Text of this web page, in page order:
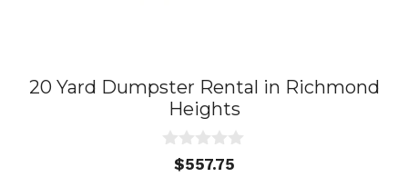
20 Yard Dumpster Rental in Richmond
Heights
$557.75